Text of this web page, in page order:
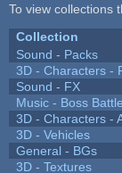
To view collections
Collection
Sound - Packs
3D - Characters -
Sound - FX
Music - Boss Battle
3D - Characters -
3D - Vehicles
General - BGs
3D - Textures